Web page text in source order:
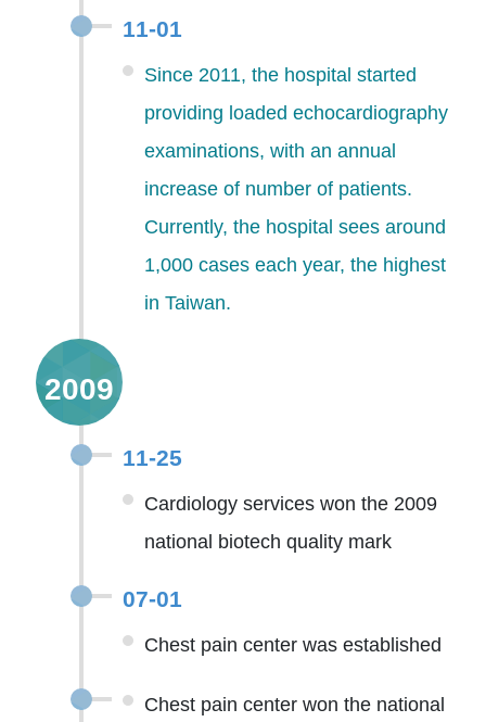
11-01
Since 2011, the hospital started
providing loaded echocardiography
examinations, with an annual
increase of number of patients.
Currently, the hospital sees around
1,000 cases each year, the highest
in Taiwan.
2009
11-25
Cardiology services won the 2009
national biotech quality mark
07-01
Chest pain center was established
Chest pain center won the national